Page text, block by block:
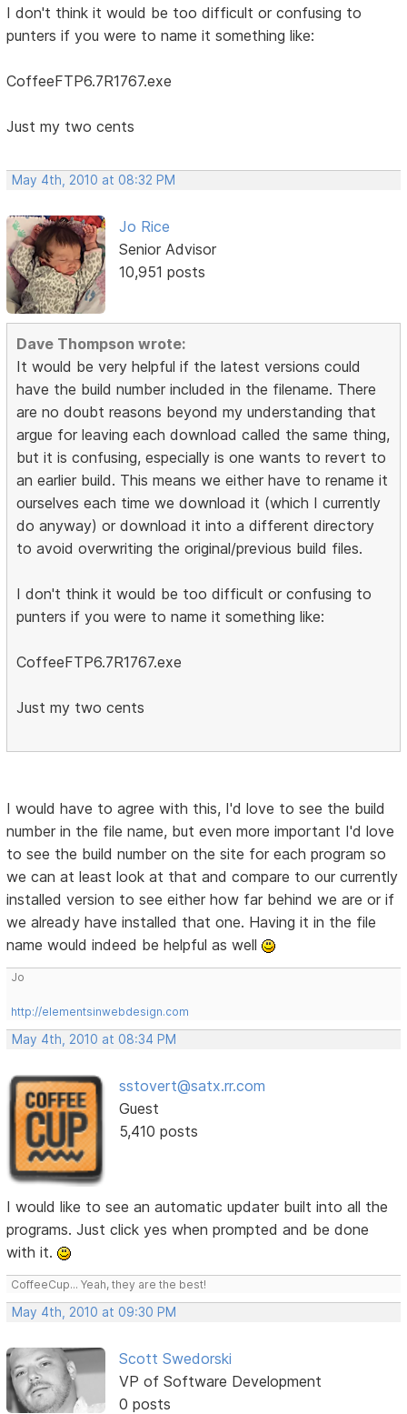
I don't think it would be too difficult or confusing to
punters if you were to name it something like:
CoffeeFTP6.7R1767.exe
Just my two cents
May 4th, 2010 at 08:32 PM
Jo Rice
Senior Advisor
10,951 posts
Dave Thompson wrote:
It would be very helpful if the latest versions could
have the build number included in the filename. There
are no doubt reasons beyond my understanding that
argue for leaving each download called the same thing,
but it is confusing, especially is one wants to revert to
an earlier build. This means we either have to rename it
ourselves each time we download it (which I currently
do anyway) or download it into a different directory
to avoid overwriting the original/previous build files.
I don't think it would be too difficult or confusing to
punters if you were to name it something like:
CoffeeFTP6.7R1767.exe
Just my two cents
I would have to agree with this, I'd love to see the build
number in the file name, but even more important I'd love
to see the build number on the site for each program so
we can at least look at that and compare to our currently
installed version to see either how far behind we are or if
we already have installed that one. Having it in the file
name would indeed be helpful as well
Jo
http://elementsinwebdesign.com
May 4th, 2010 at 08:34 PM
sstovert@satx.rr.com
Guest
5,410 posts
I would like to see an automatic updater built into all the
programs. Just click yes when prompted and be done
with it.
CoffeeCup... Yeah, they are the best!
May 4th, 2010 at 09:30 PM
Scott Swedorski
VP of Software Development
0 posts